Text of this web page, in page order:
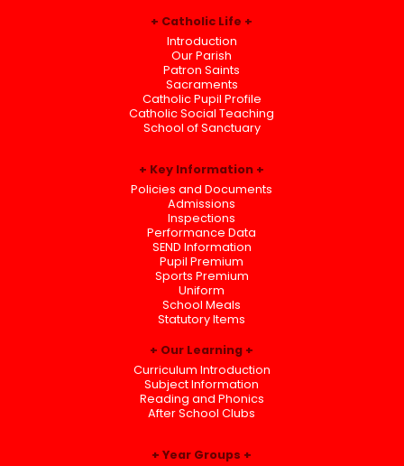
Catholic Life
Introduction
Our Parish
Patron Saints
Sacraments
Catholic Pupil Profile
Catholic Social Teaching
School of Sanctuary
Key Information
Policies and Documents
Admissions
Inspections
Performance Data
SEND Information
Pupil Premium
Sports Premium
Uniform
School Meals
Statutory Items
Our Learning
Curriculum Introduction
Subject Information
Reading and Phonics
After School Clubs
Year Groups